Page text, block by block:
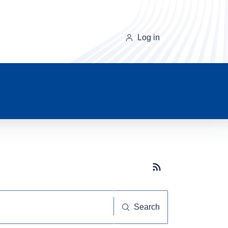
Log in
Subscribe button
Search